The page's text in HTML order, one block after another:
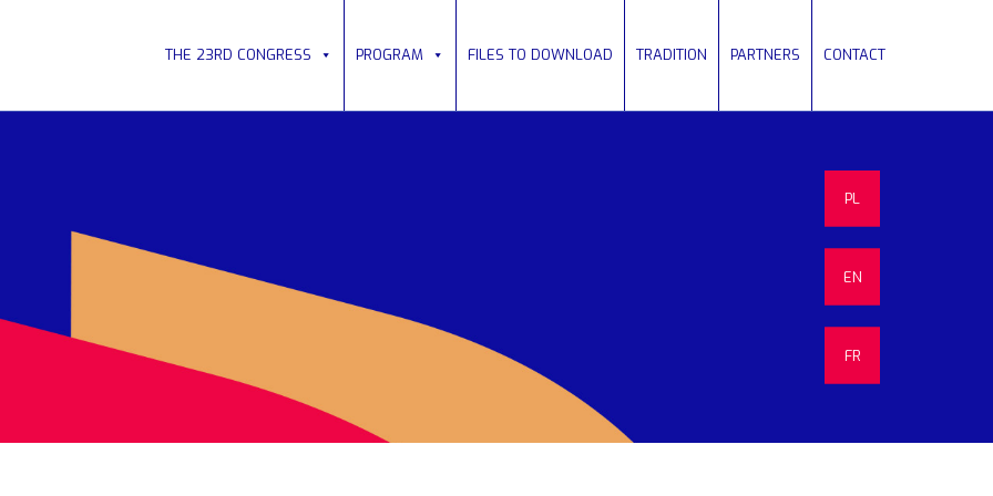
THE 23RD CONGRESS PROGRAM FILES TO DOWNLOAD TRADITION PARTNERS CONTACT
PL
EN
FR